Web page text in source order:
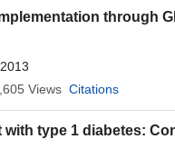
through
Views Citations
type 1 diabetes: